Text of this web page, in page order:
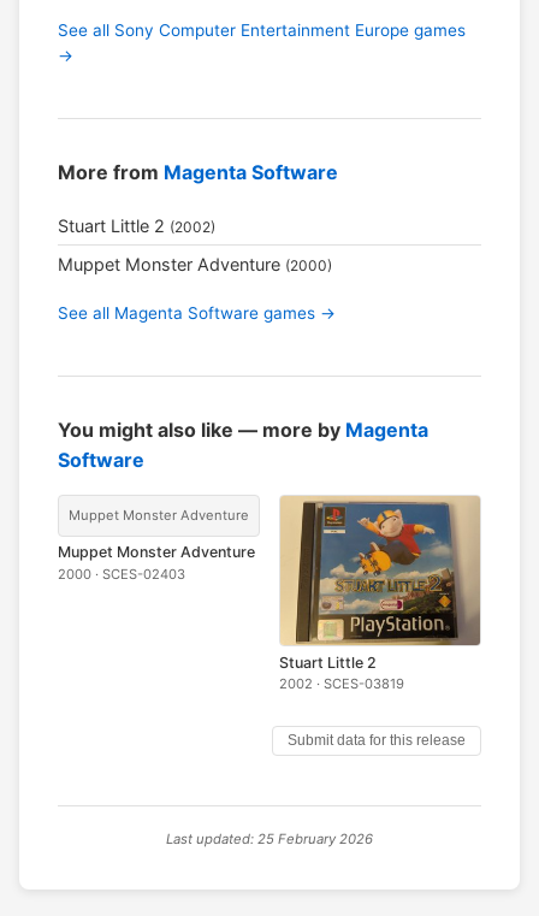
See all Sony Computer Entertainment Europe games
→
More from Magenta Software
Stuart Little 2 (2002)
Muppet Monster Adventure (2000)
See all Magenta Software games →
You might also like — more by Magenta
Software
Muppet Monster Adventure
Muppet Monster Adventure
2000 · SCES-02403
Stuart Little 2
2002 · SCES-03819
Submit data for this release
Last updated: 25 February 2026